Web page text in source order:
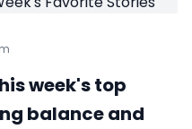
week's top
balance and